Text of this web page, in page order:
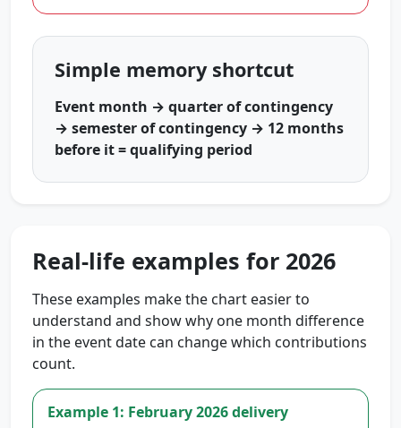
Simple memory shortcut
Event month → quarter of contingency
→ semester of contingency → 12 months
before it = qualifying period
Real-life examples for 2026
These examples make the chart easier to
understand and show why one month difference
in the event date can change which contributions
count.
Example 1: February 2026 delivery